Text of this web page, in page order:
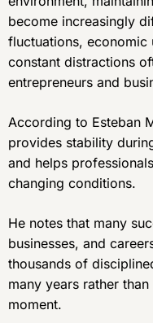
become increasingly
fluctuations, economic
constant distractions
entrepreneurs and
According to Esteban
provides stability
and helps
changing conditions.
He notes that many
businesses, and
thousands of
many years rather
moment.